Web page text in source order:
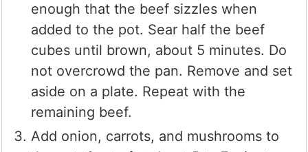
enough that the beef sizzles when
added to the pot. Sear half the beef
cubes until brown, about 5 minutes. Do
not overcrowd the pan. Remove and set
aside on a plate. Repeat with the
remaining beef.
Add onion, carrots, and mushrooms to